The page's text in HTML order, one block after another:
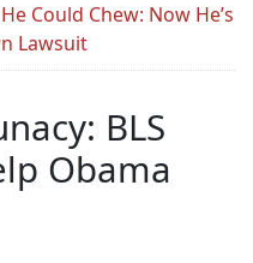
Could Chew: Now He’s
Lawsuit
BLS
Obama